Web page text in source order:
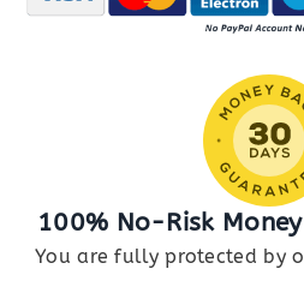
100% No-Risk
You are fully protected by